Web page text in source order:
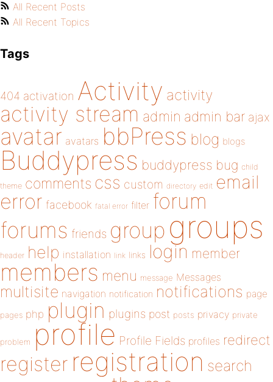
All Recent Posts
All Recent Topics
Tags
404 activation Activity activity
activity stream admin admin bar ajax
avatar avatars bbPress blog blogs
Buddypress buddypress bug child
theme comments css custom directory edit email
error facebook fatal error filter forum
forums friends group groups
header help installation link links login member
members menu message Messages
multisite navigation notification notifications page
pages php plugin plugins post posts privacy private
problem profile Profile Fields profiles redirect
register registration search